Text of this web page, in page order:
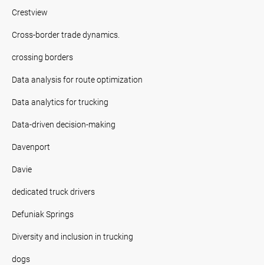
Crestview
Cross-border trade dynamics.
crossing borders
Data analysis for route optimization
Data analytics for trucking
Data-driven decision-making
Davenport
Davie
dedicated truck drivers
Defuniak Springs
Diversity and inclusion in trucking
dogs